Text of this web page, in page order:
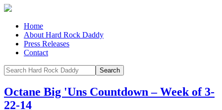
Home
About Hard Rock Daddy
Press Releases
Contact
Octane Big 'Uns Countdown – Week of 3-
22-14